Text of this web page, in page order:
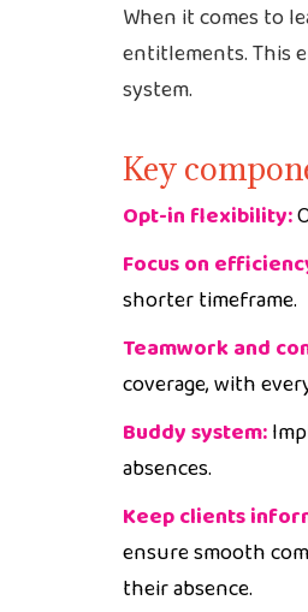
When it comes to
entitlements. This
system.
Key
Opt-in flexibility:
Focus on
shorter timeframe.
Teamwork and
coverage, with
Buddy system:
absences.
Keep clients
ensure smooth
their absence.